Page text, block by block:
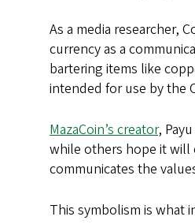
As a media researcher,
currency as a
bartering items like
intended for use by the
MazaCoin’s creator,
while others hope it will
communicates the
This symbolism is what